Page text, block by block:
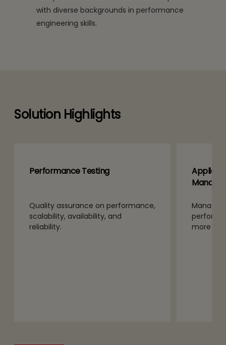
with diverse backgrounds in performance
engineering skills.
Solution Highlights
Performance Testing
Quality assurance on performance,
scalability, availability, and
reliability.
Manage
more